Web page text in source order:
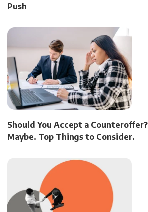
Push
Should You Accept a Counteroffer?
Maybe. Top Things to Consider.